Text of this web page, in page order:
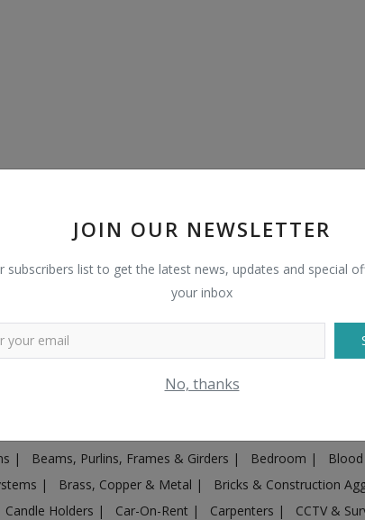
JOIN OUR NEWSLETTER
subscribers list to get the latest news, updates and special
your inbox
No, thanks
Adventure| Advertising & Marketing
| Beams, Purlins, Frames & Girders | Bedroom |
| Brass, Copper & Metal | Bricks & Construction
Candle Holders | Car-On-Rent | Carpenters | CCTV &